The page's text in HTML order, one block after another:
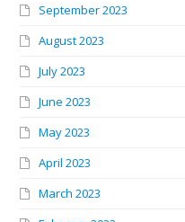
September 2023
August 2023
July 2023
June 2023
May 2023
April 2023
March 2023